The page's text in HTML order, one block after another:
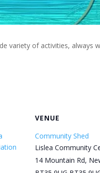
variety of activities, always
VENUE
Community Shed
Lislea Community
14 Mountain Rd,